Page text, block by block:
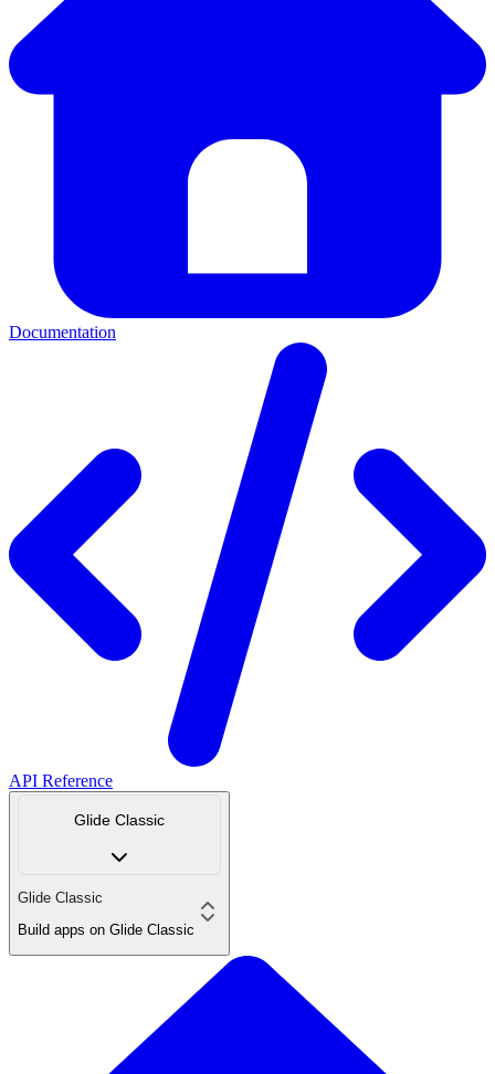
Documentation
API Reference
Glide Classic
Glide Classic
Build apps on Glide Classic